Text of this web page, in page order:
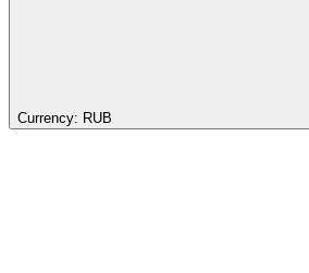
Currency: RUB